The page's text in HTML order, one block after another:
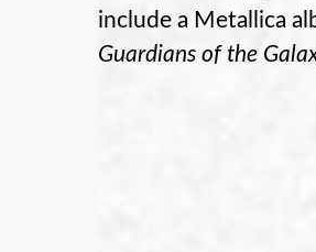
include a Metallica
Guardians of the